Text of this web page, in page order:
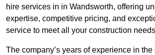
hire services in in Wandsworth, offering
expertise, competitive pricing, and
service to meet all your construction
The company’s years of experience in